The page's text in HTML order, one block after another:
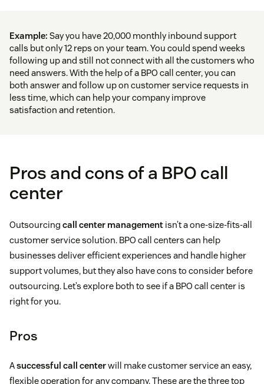
Example: Say you have 20,000 monthly inbound support
calls but only 12 reps on your team. You could spend weeks
following up and still not connect with all the customers who
need answers. With the help of a BPO call center, you can
both answer and follow up on customer service requests in
less time, which can help your company improve
satisfaction and retention.
Pros and cons of a BPO call
center
Outsourcing call center management isn’t a one-size-fits-all
customer service solution. BPO call centers can help
businesses deliver efficient experiences and handle higher
support volumes, but they also have cons to consider before
outsourcing. Let’s explore both to see if a BPO call center is
right for you.
Pros
Asuccessful call centerwill make customer service an easy,
flexible operation for any company. These are the three top